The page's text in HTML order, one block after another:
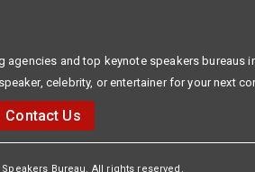
and top keynote speakers bureaus
celebrity, or entertainer for your next
Contact Us
Bureau. All rights reserved.